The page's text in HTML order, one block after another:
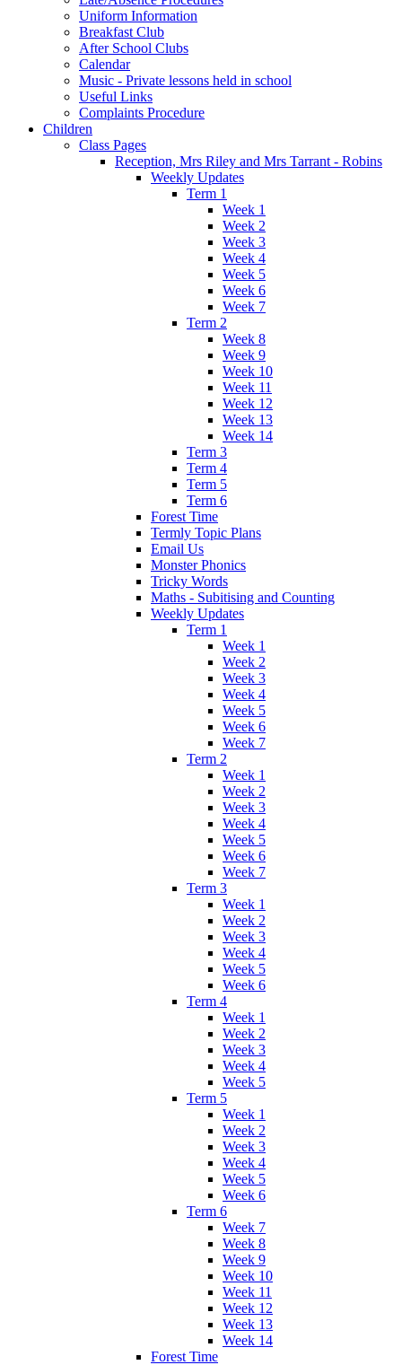
Uniform Information
Breakfast Club
After School Clubs
Calendar
Music - Private lessons held in school
Useful Links
Complaints Procedure
Children
Class Pages
Reception, Mrs Riley and Mrs Tarrant - Robins
Weekly Updates
Term 1
Week 1
Week 2
Week 3
Week 4
Week 5
Week 6
Week 7
Term 2
Week 8
Week 9
Week 10
Week 11
Week 12
Week 13
Week 14
Term 3
Term 4
Term 5
Term 6
Forest Time
Termly Topic Plans
Email Us
Monster Phonics
Tricky Words
Maths - Subitising and Counting
Weekly Updates
Term 1
Week 1
Week 2
Week 3
Week 4
Week 5
Week 6
Week 7
Term 2
Week 1
Week 2
Week 3
Week 4
Week 5
Week 6
Week 7
Term 3
Week 1
Week 2
Week 3
Week 4
Week 5
Week 6
Term 4
Week 1
Week 2
Week 3
Week 4
Week 5
Term 5
Week 1
Week 2
Week 3
Week 4
Week 5
Week 6
Term 6
Week 7
Week 8
Week 9
Week 10
Week 11
Week 12
Week 13
Week 14
Forest Time